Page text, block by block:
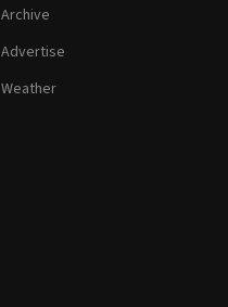
Archive
Advertise
Weather